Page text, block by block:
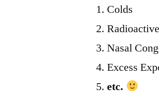
Colds
Nasal
Excess
etc.